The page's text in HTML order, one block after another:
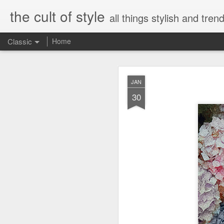
JAN
30
the cult of style all things stylish and
Classic Home